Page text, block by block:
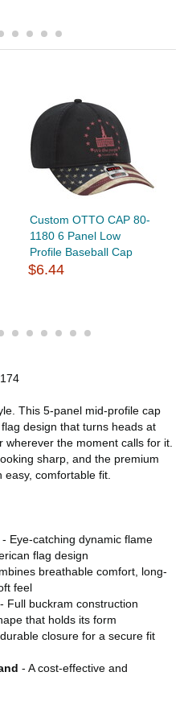
Custom OTTO CAP 80-
1180 6 Panel Low
Profile Baseball Cap
$6.44
This 5-panel mid-profile cap
design that turns heads at
the moment calls for it.
sharp, and the premium
comfortable fit.
- Eye-catching dynamic flame
flag design
breathable comfort, long-
feel
- Full buckram construction
that holds its form
closure for a secure fit
- A cost-effective and